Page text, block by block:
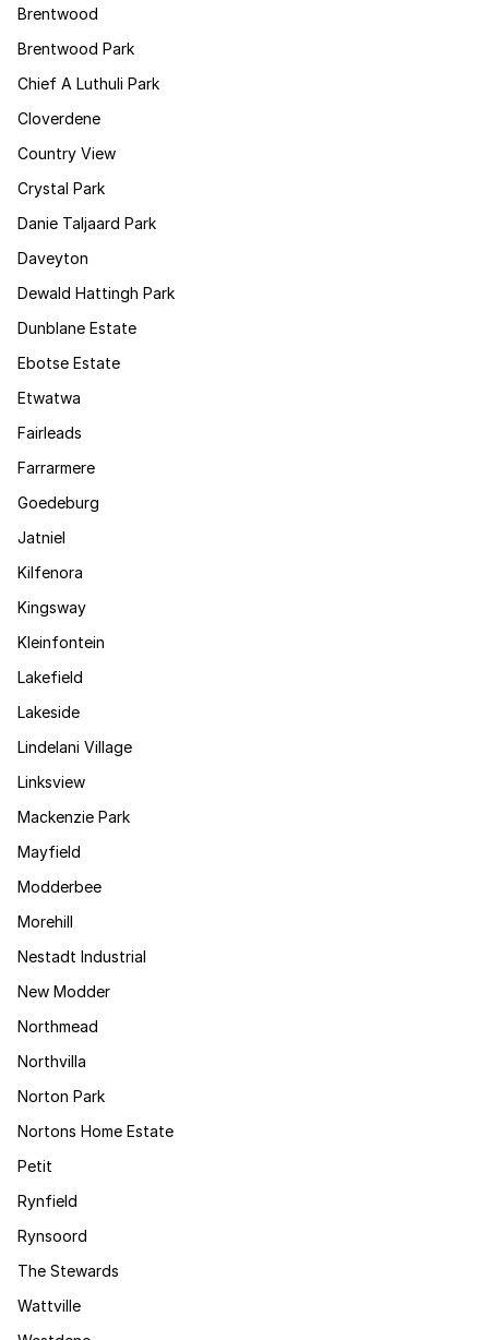
Brentwood
Brentwood Park
Chief A Luthuli Park
Cloverdene
Country View
Crystal Park
Danie Taljaard Park
Daveyton
Dewald Hattingh Park
Dunblane Estate
Ebotse Estate
Etwatwa
Fairleads
Farrarmere
Goedeburg
Jatniel
Kilfenora
Kingsway
Kleinfontein
Lakefield
Lakeside
Lindelani Village
Linksview
Mackenzie Park
Mayfield
Modderbee
Morehill
Nestadt Industrial
New Modder
Northmead
Northvilla
Norton Park
Nortons Home Estate
Petit
Rynfield
Rynsoord
The Stewards
Wattville